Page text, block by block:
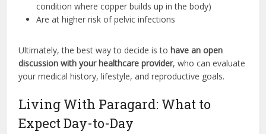
condition where copper builds up in the body)
Are at higher risk of pelvic infections
Ultimately, the best way to decide is to have an open
discussion with your healthcare provider, who can evaluate
your medical history, lifestyle, and reproductive goals.
Living With Paragard: What to
Expect Day-to-Day